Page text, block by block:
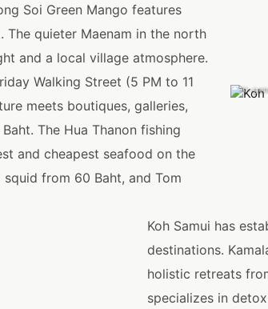
AI-
Soi Green Mango features
quieter Maenam in the north
and a local village atmosphere.
Walking Street (5 PM to 11
meets boutiques, galleries,
The Hua Thanon fishing
and cheapest seafood on the
from 60 Baht, and Tom
Koh Samui has
destinations.
holistic retreats
specializes in